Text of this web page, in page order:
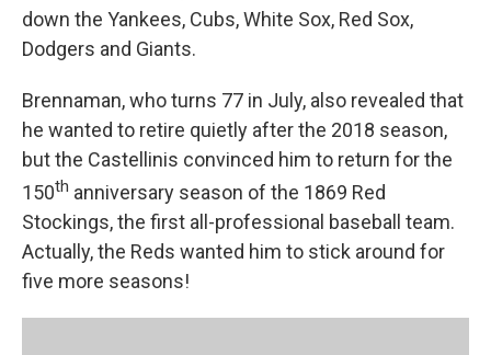
down the Yankees, Cubs, White Sox, Red Sox,
Dodgers and Giants.
Brennaman, who turns 77 in July, also revealed that
he wanted to retire quietly after the 2018 season,
but the Castellinis convinced him to return for the
150th anniversary season of the 1869 Red
Stockings, the first all-professional baseball team.
Actually, the Reds wanted him to stick around for
five more seasons!